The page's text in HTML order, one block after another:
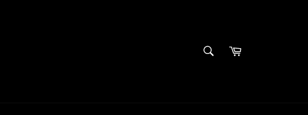
SEARCHCart